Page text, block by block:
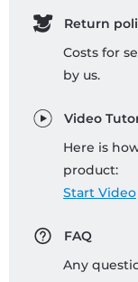
Return
Costs for
by us.
Video
Here is
product:
Start Video
FAQ
Any